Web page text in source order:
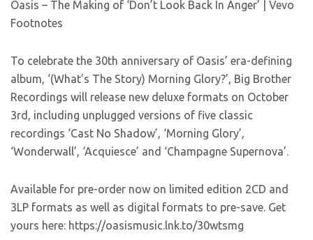
Oasis – The Making of ‘Don’t Look Back In Anger’ | Vevo
Footnotes
To celebrate the 30th anniversary of Oasis’ era-defining
album, ‘(What’s The Story) Morning Glory?’, Big Brother
Recordings will release new deluxe formats on October
3rd, including unplugged versions of five classic
recordings ‘Cast No Shadow’, ‘Morning Glory’,
‘Wonderwall’, ‘Acquiesce’ and ‘Champagne Supernova’.
Available for pre-order now on limited edition 2CD and
3LP formats as well as digital formats to pre-save. Get
yours here: https://oasismusic.lnk.to/30wtsmg